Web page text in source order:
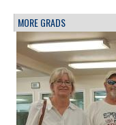
MORE GRADS